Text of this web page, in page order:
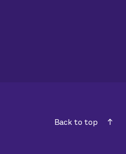
Back to top